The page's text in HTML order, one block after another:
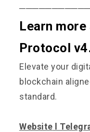
Learn
Protocol
Elevate your
blockchain
standard.
Website